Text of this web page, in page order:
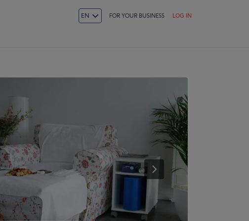
EN FOR YOUR BUSINESS LOG IN